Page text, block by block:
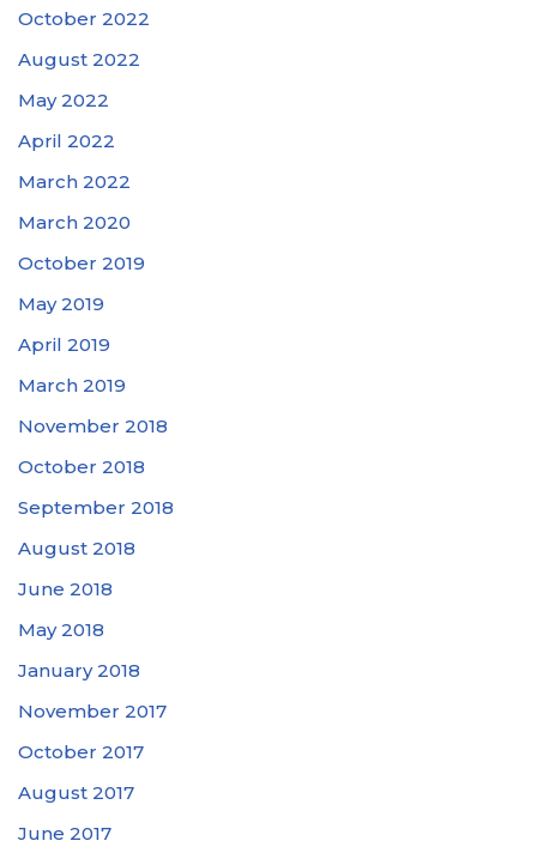
October 2022
August 2022
May 2022
April 2022
March 2022
March 2020
October 2019
May 2019
April 2019
March 2019
November 2018
October 2018
September 2018
August 2018
June 2018
May 2018
January 2018
November 2017
October 2017
August 2017
June 2017